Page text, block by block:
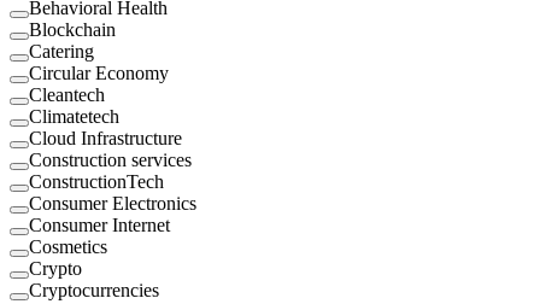
Behavioral Health
Blockchain
Catering
Circular Economy
Cleantech
Climatetech
Cloud Infrastructure
Construction services
ConstructionTech
Consumer Electronics
Consumer Internet
Cosmetics
Crypto
Cryptocurrencies